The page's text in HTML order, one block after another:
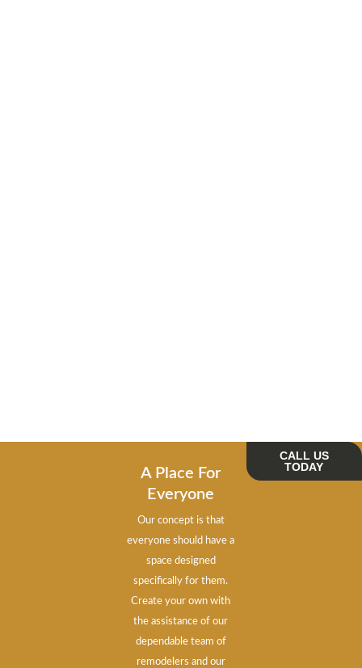
A Place For
Everyone
Our concept is that
everyone should have a
space designed
specifically for them.
Create your own with
the assistance of our
dependable team of
remodelers and our
CALL US
TODAY